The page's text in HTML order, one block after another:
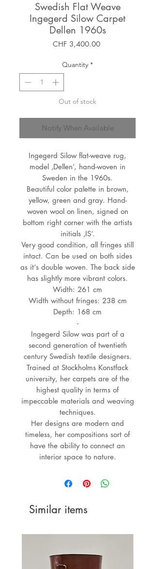
Swedish Flat Weave
Ingegerd Silow Carpet
Dellen 1960s
CHF 3,400.00Price
Quantity *
Out of stock
Notify When Available
Ingegerd Silow flat-weave rug,
model ‚Dellen’, hand-woven in
Sweden in the 1960s.
Beautiful color palette in brown,
yellow, green and gray. Hand-
woven wool on linen, signed on
bottom right corner with the artists
initials ‚IS‘.
Very good condition, all fringes still
intact. Can be used on both sides
as it‘s double woven. The back side
has slightly more vibrant colors.
Width: 261 cm
Width without fringes: 238 cm
Depth: 168 cm
-
Ingegerd Silow was part of a
second generation of twentieth
century Swedish textile designers.
Trained at Stockholms Konstfack
university, her carpets are of the
highest quality in terms of
impeccable materials and weaving
techniques.
Her designs are modern and
timeless, her compositions sort of
have the ability to connect an
interior space to nature.
Similar items